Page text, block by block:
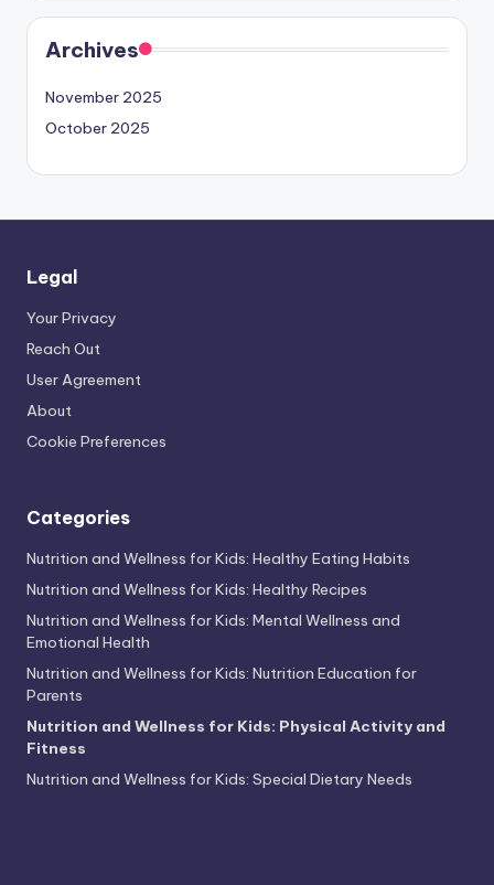
Archives
November 2025
October 2025
Legal
Your Privacy
Reach Out
User Agreement
About
Cookie Preferences
Categories
Nutrition and Wellness for Kids: Healthy Eating Habits
Nutrition and Wellness for Kids: Healthy Recipes
Nutrition and Wellness for Kids: Mental Wellness and
Emotional Health
Nutrition and Wellness for Kids: Nutrition Education for
Parents
Nutrition and Wellness for Kids: Physical Activity and
Fitness
Nutrition and Wellness for Kids: Special Dietary Needs